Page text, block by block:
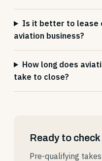
Is it better to lease
aviation business?
How long does
take to close?
Ready to
Pre-qualifying